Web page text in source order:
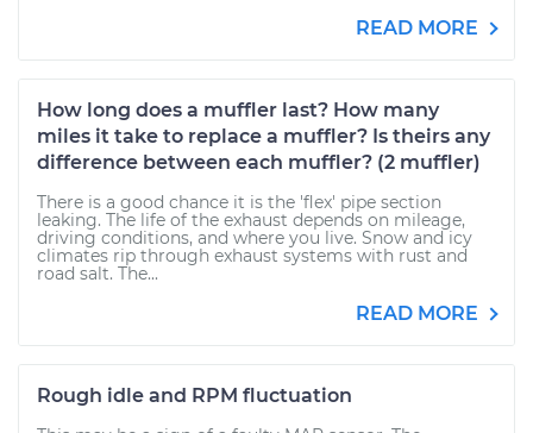
READ MORE
How long does a muffler last? How many
miles it take to replace a muffler? Is theirs any
difference between each muffler? (2 muffler)
There is a good chance it is the 'flex' pipe section
leaking. The life of the exhaust depends on mileage,
driving conditions, and where you live. Snow and icy
climates rip through exhaust systems with rust and
road salt. The...
READ MORE
Rough idle and RPM fluctuation